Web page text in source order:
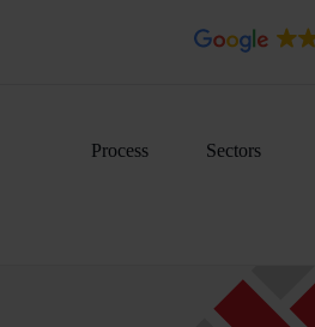
Process Sectors